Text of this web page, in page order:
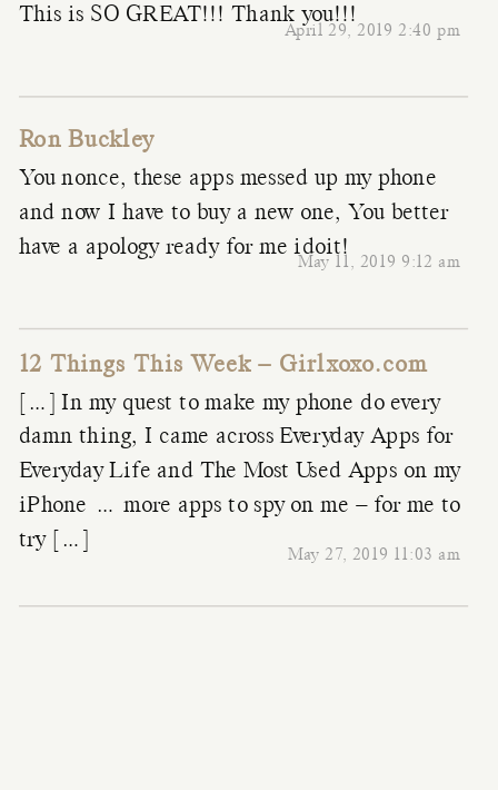
April 29, 2019 2:40 pm
This is SO GREAT!!! Thank you!!!
Ron Buckley
May 11, 2019 9:12 am
You nonce, these apps messed up my phone
and now I have to buy a new one, You better
have a apology ready for me idoit!
12 Things This Week – Girlxoxo.com
May 27, 2019 11:03 am
[…] In my quest to make my phone do every
damn thing, I came across Everyday Apps for
Everyday Life and The Most Used Apps on my
iPhone … more apps to spy on me – for me to
try […]